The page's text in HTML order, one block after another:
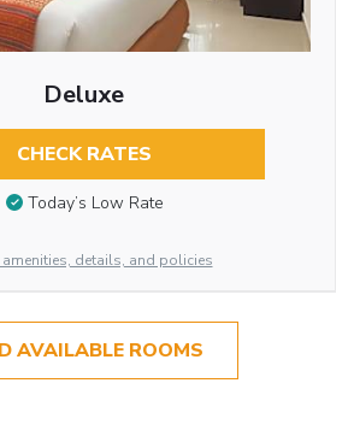
Deluxe
CHECK RATES
Today’s Low Rate
details, and policies
AVAILABLE ROOMS